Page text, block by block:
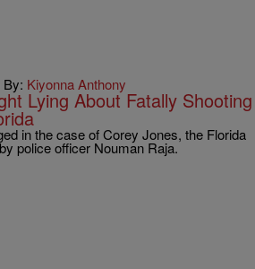
By: Kiyonna Anthony
Lying About Fatally Shooting
in the case of Corey Jones, the Florida
police officer Nouman Raja.